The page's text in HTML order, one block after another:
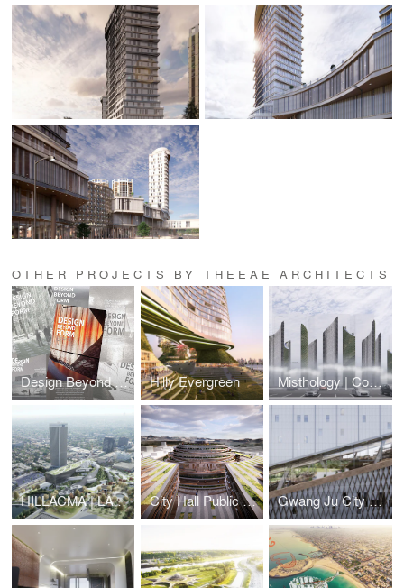
OTHER PROJECTS BY THEEAE ARCHITECTS
Design Beyond Form Hilly Evergreen Misthology | Cool Abu Dhabi Challenge
HILLACMA | LACMA NOT LACKMA | saveLACMA City Hall Public Pavilion Gwang Ju City Main Library